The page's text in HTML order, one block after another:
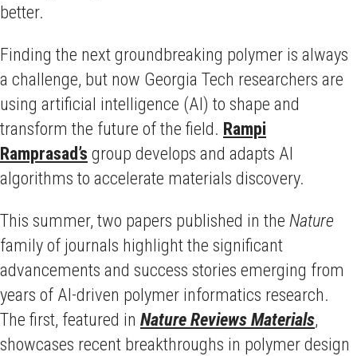
better.
Finding the next groundbreaking polymer is always
a challenge, but now Georgia Tech researchers are
using artificial intelligence (AI) to shape and
transform the future of the field. Rampi
Ramprasad’s group develops and adapts AI
algorithms to accelerate materials discovery.
This summer, two papers published in the Nature
family of journals highlight the significant
advancements and success stories emerging from
years of AI-driven polymer informatics research.
The first, featured in Nature Reviews Materials,
showcases recent breakthroughs in polymer design